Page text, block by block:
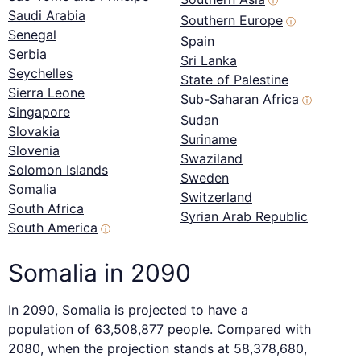
Saudi Arabia
Senegal
Serbia
Seychelles
Sierra Leone
Singapore
Slovakia
Slovenia
Solomon Islands
Somalia
South Africa
South America ⓘ
Southern Europe ⓘ
Spain
Sri Lanka
State of Palestine
Sub-Saharan Africa ⓘ
Sudan
Suriname
Swaziland
Sweden
Switzerland
Syrian Arab Republic
Somalia in 2090
In 2090, Somalia is projected to have a
population of 63,508,877 people. Compared with
2080, when the projection stands at 58,378,680,